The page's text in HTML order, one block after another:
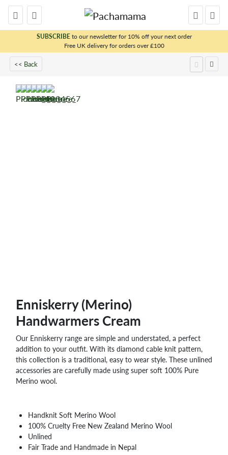
SUBSCRIBEto our newsletter for 10% off your next order
Free UK delivery for orders over £100
<< Back
x
Enniskerry (Merino)
Handwarmers Cream
Our Enniskerry range are simple and understated, a perfect
addition to your outfit. With its diamond cable knit pattern,
this collection is a traditional, easy to wear style. These unlined
accessories are carefully made using super soft 100% Pure
Merino wool.
Handknit Soft Merino Wool
100% Cruelty Free New Zealand Merino Wool
Unlined
Fair Trade and Handmade in Nepal